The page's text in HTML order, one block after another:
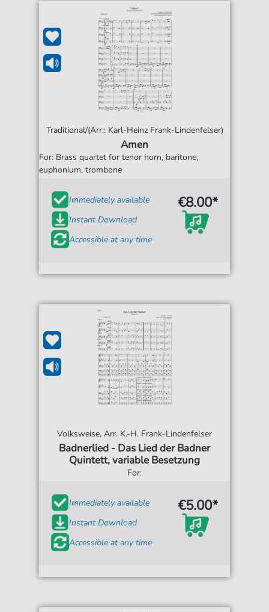
Traditional/(Arr:: Karl-Heinz Frank-Lindenfelser)
Amen
For: Brass quartet for tenor horn, baritone,
euphonium, trombone
Immediately available
Instant Download
Accessible at any time
€8.00*
Volksweise, Arr. K.-H. Frank-Lindenfelser
Badnerlied - Das Lied der Badner
Quintett, variable Besetzung
For:
Immediately available
Instant Download
Accessible at any time
€5.00*